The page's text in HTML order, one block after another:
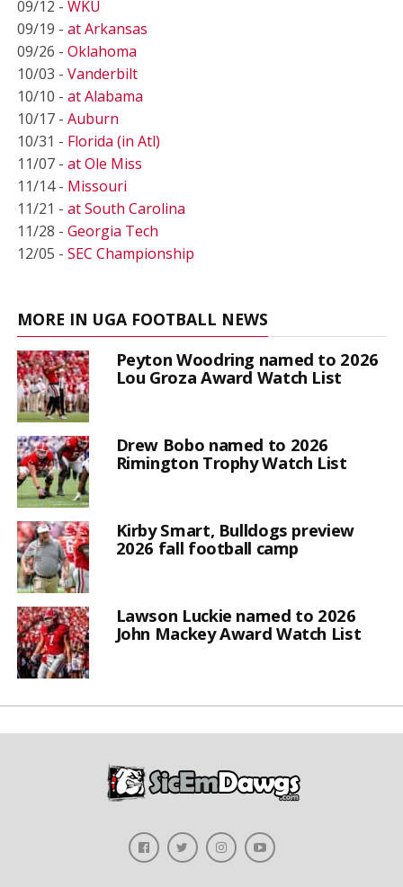
09/12 - WKU
09/19 - at Arkansas
09/26 - Oklahoma
10/03 - Vanderbilt
10/10 - at Alabama
10/17 - Auburn
10/31 - Florida (in Atl)
11/07 - at Ole Miss
11/14 - Missouri
11/21 - at South Carolina
11/28 - Georgia Tech
12/05 - SEC Championship
MORE IN UGA FOOTBALL NEWS
Peyton Woodring named to 2026
Lou Groza Award Watch List
Drew Bobo named to 2026
Rimington Trophy Watch List
Kirby Smart, Bulldogs preview
2026 fall football camp
Lawson Luckie named to 2026
John Mackey Award Watch List